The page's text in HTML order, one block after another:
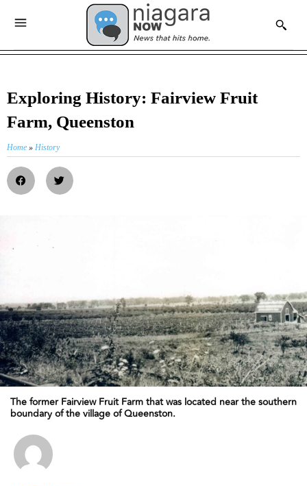
Exploring History: Fairview Fruit
Farm, Queenston
Home » History
The former Fairview Fruit Farm that was located near the southern
boundary of the village of Queenston.